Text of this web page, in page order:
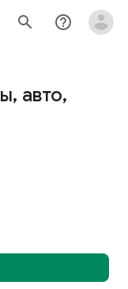
search help_outline
авто,